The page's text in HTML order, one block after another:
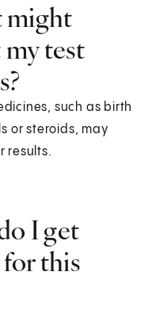
might
test
such as birth
or steroids, may
results.
I get
this